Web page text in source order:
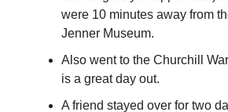
were 10 minutes away from
Jenner Museum.
Also went to the Churchill
is a great day out.
A friend stayed over for two